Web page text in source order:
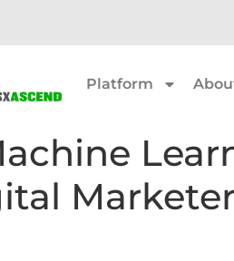
Platform